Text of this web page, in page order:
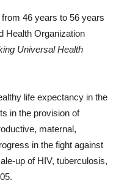
46 years to 56 years
Health Organization
Universal Health
life expectancy in the
in the provision of
maternal,
in the fight against
up of HIV, tuberculosis,